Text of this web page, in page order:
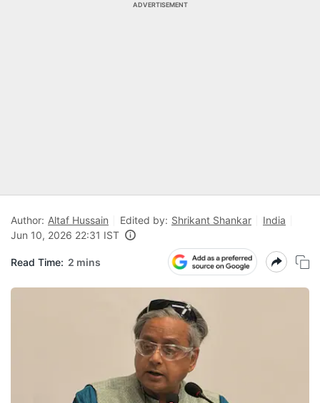
ADVERTISEMENT
Author: Altaf Hussain Edited by: Shrikant Shankar
India
Jun 10, 2026 22:31 IST
Read Time: 2 mins